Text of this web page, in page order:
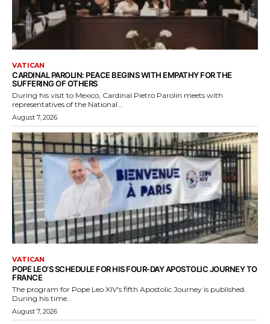
VATICAN
CARDINAL PAROLIN: PEACE BEGINS WITH EMPATHY FOR THE
SUFFERING OF OTHERS
During his visit to Mexico, Cardinal Pietro Parolin meets with
representatives of the National...
August 7, 2026
VATICAN
POPE LEO’S SCHEDULE FOR HIS FOUR-DAY APOSTOLIC JOURNEY TO
FRANCE
The program for Pope Leo XIV's fifth Apostolic Journey is published.
During his time...
August 7, 2026